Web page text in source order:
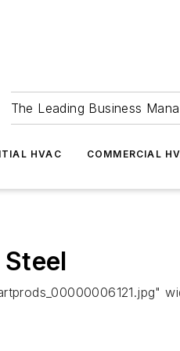
The Leading Business
HVAC COMMERCIAL